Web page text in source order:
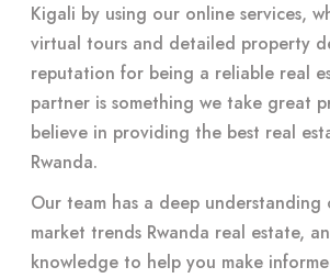
Kigali by using our online services,
virtual tours and detailed property
reputation for being a reliable real
partner is something we take great
believe in providing the best real
Rwanda.
Our team has a deep
market trends Rwanda real estate,
knowledge to help you make